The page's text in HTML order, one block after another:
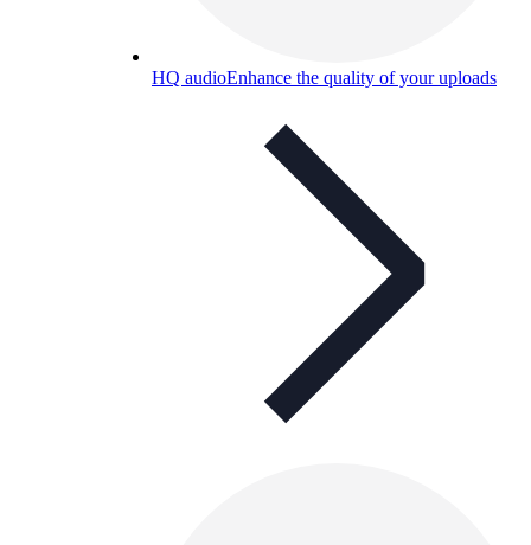
HQ audioEnhance the quality of your uploads